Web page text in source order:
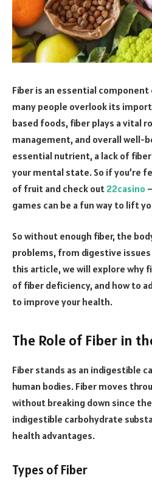
Fiber is an essential
many people overlook its
based foods, fiber plays a vital
management, and overall well-
essential nutrient, a lack of
your mental state. So if you’re
of fruit and check out22casino
games can be a fun way to lift
So without enough fiber, the
problems, from digestive
this article, we will explore why
of fiber deficiency, and how to
to improve your health.
The Role of Fiber in
Fiber stands as an indigestible
human bodies. Fiber moves
without breaking down since
indigestible carbohydrate
health advantages.
Types of Fiber